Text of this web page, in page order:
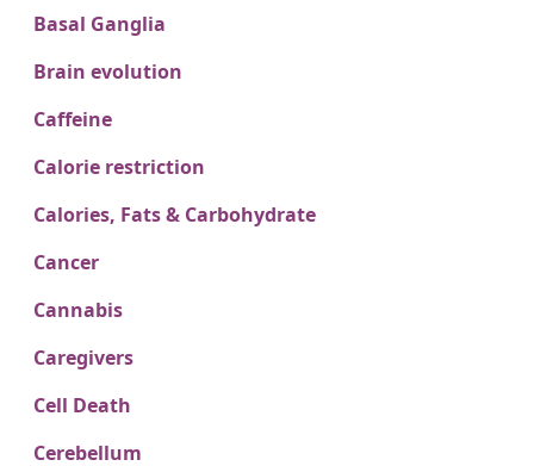
Basal Ganglia
Brain evolution
Caffeine
Calorie restriction
Calories, Fats & Carbohydrate
Cancer
Cannabis
Caregivers
Cell Death
Cerebellum